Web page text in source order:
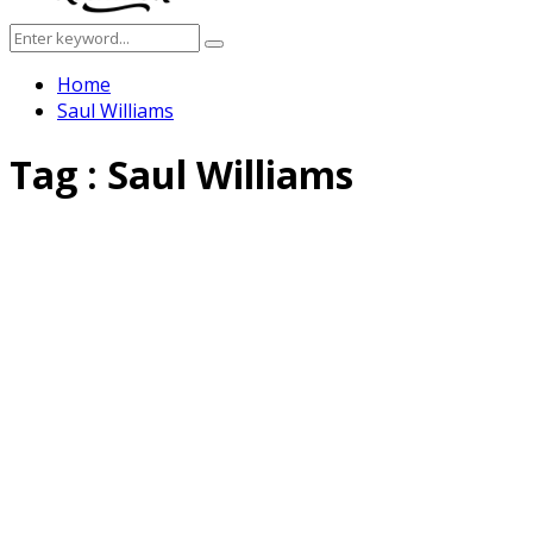
Search
for:
Search
Home
Saul Williams
Tag : Saul Williams